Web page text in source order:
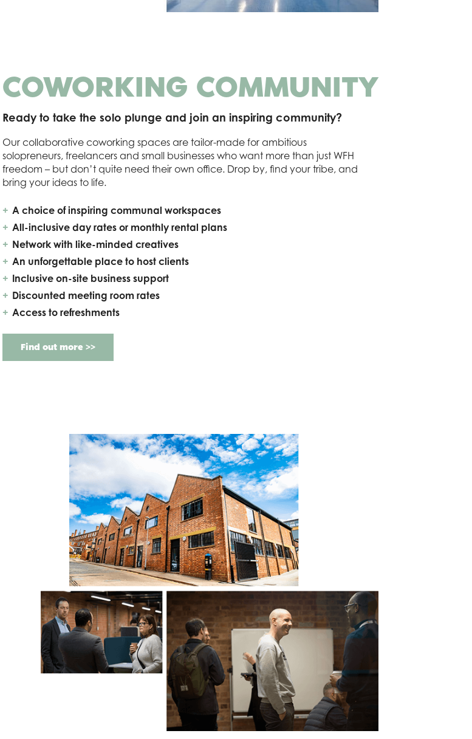
COWORKING COMMUNITY
Ready to take the solo plunge and join an inspiring community?
Our collaborative coworking spaces are tailor-made for ambitious
solopreneurs, freelancers and small businesses who want more than just WFH
freedom – but don’t quite need their own office. Drop by, find your tribe, and
bring your ideas to life.
A choice of inspiring communal workspaces
All-inclusive day rates or monthly rental plans
Network with like-minded creatives
An unforgettable place to host clients
Inclusive on-site business support
Discounted meeting room rates
Access to refreshments
Find out more >>